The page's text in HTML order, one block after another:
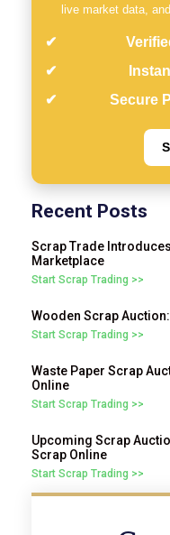
live market data,
Secure
Recent Posts
Scrap Trade
Marketplace
Start Scrap Trading >>
Wooden Scrap
Start Scrap Trading >>
Waste Paper Scrap
Online
Start Scrap Trading >>
Upcoming Scrap
Scrap Online
Start Scrap Trading >>